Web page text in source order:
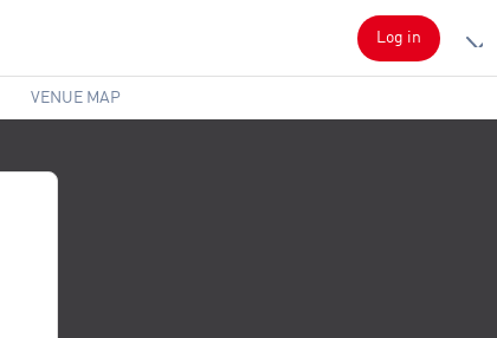
Log in
VENUE MAP